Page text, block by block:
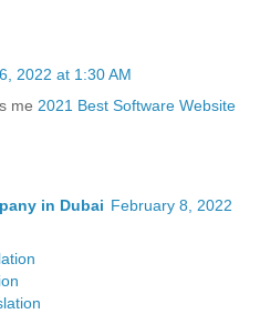
2022 at 1:30 AM
me 2021 Best Software Website
in Dubai February 8, 2022